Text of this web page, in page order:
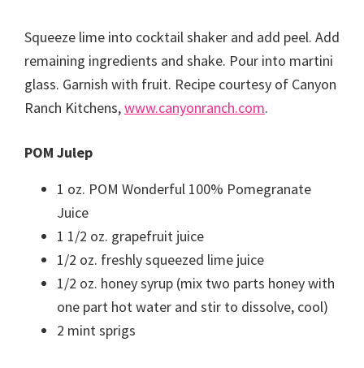
Squeeze lime into cocktail shaker and add peel. Add
remaining ingredients and shake. Pour into martini
glass. Garnish with fruit. Recipe courtesy of Canyon
Ranch Kitchens,www.canyonranch.com.
POM Julep
1 oz. POM Wonderful 100% Pomegranate
Juice
1 1/2 oz. grapefruit juice
1/2 oz. freshly squeezed lime juice
1/2 oz. honey syrup (mix two parts honey with
one part hot water and stir to dissolve, cool)
2 mint sprigs